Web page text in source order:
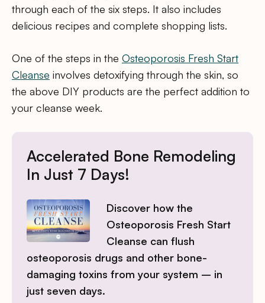
through each of the six steps. It also includes
delicious recipes and complete shopping lists.
One of the steps in the Osteoporosis Fresh Start
Cleanse involves detoxifying through the skin, so
the above DIY products are the perfect addition to
your cleanse week.
Accelerated Bone Remodeling
In Just 7 Days!
Discover how the
Osteoporosis Fresh Start
Cleanse can flush
osteoporosis drugs and other bone-
damaging toxins from your system – in
just seven days.